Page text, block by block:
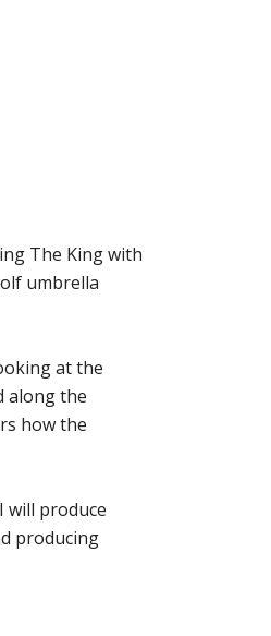
The King with
umbrella
at the
along the
how the
will produce
producing